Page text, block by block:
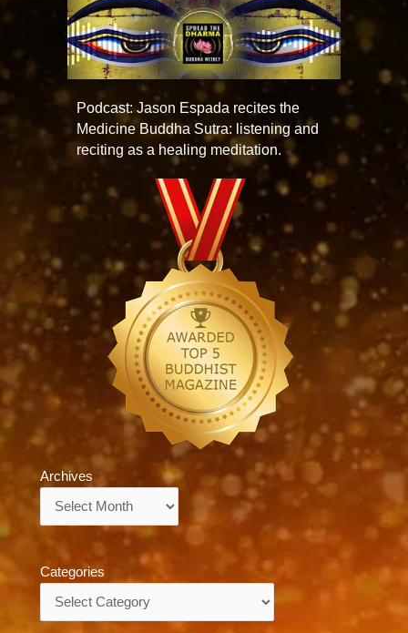
Podcast: Jason Espada recites the
Medicine Buddha Sutra: listening and
reciting as a healing meditation.
Archives
Categories